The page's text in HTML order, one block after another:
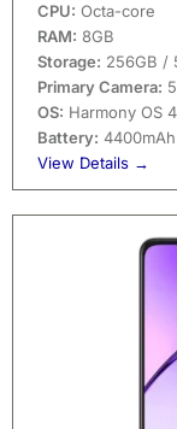
CPU: Octa-core
RAM: 8GB
Storage: 256GB /
Primary Camera:
OS: Harmony OS
Battery: 4400mAh
View Details →